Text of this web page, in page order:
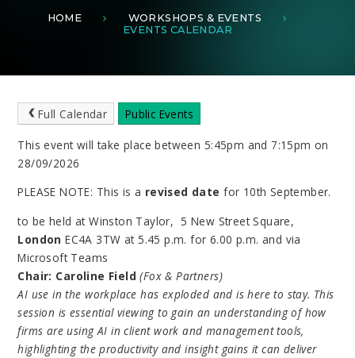
HOME
WORKSHOPS & EVENTS
EVENTS CALENDAR
Full Calendar Public Events
This event will take place between 5:45pm and 7:15pm on
28/09/2026
PLEASE NOTE: This is a revised date for 10th September.
to be held at Winston Taylor, 5 New Street Square,
LondonEC4A 3TW at 5.45 p.m. for 6.00 p.m. and via
Microsoft Teams
Chair: Caroline Field(Fox & Partners)
AI use in the workplace has exploded and is here to stay. This
session is essential viewing to gain an understanding of how
firms are using AI in client work and management tools,
highlighting the productivity and insight gains it can deliver